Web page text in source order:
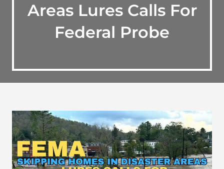
Areas Lures Calls For
Federal Probe